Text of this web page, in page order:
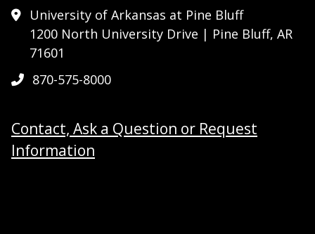
University of Arkansas at Pine Bluff
1200 North University Drive | Pine Bluff, AR
71601
870-575-8000
Contact, Ask a Question or Request
Information